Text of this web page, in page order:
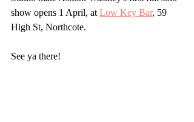
show opens 1 April, at Low Key Bar, 59
High St, Northcote.
See ya there!